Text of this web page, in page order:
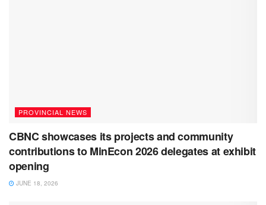
PROVINCIAL NEWS
CBNC showcases its projects and community
contributions to MinEcon 2026 delegates at exhibit
opening
JUNE 18, 2026